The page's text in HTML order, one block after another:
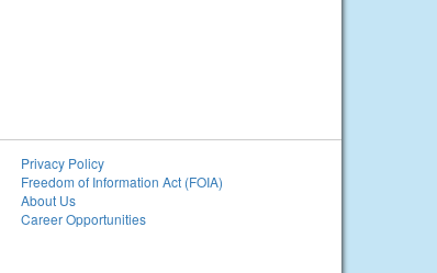
Privacy Policy
Freedom of Information Act (FOIA)
About Us
Career Opportunities